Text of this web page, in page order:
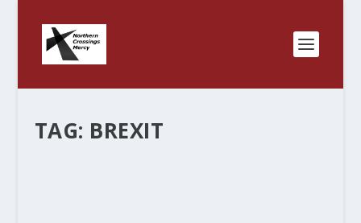
TAG: BREXIT